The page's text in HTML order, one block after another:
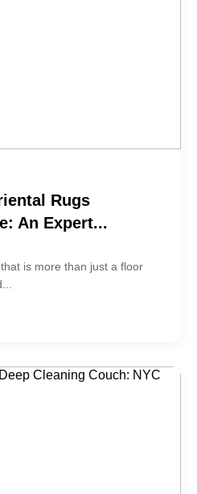
Rugs
An Expert...
is more than just a floor